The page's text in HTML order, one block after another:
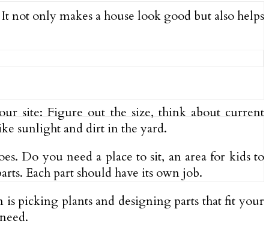
only makes a house look good but also helps
site: Figure out the size, think about current
sunlight and dirt in the yard.
Do you need a place to sit, an area for kids to
Each part should have its own job.
picking plants and designing parts that fit your